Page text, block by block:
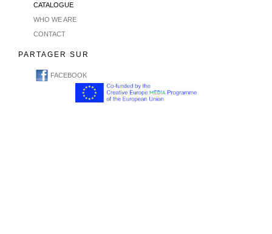
CATALOGUE
WHO WE ARE
CONTACT
PARTAGER SUR
FACEBOOK